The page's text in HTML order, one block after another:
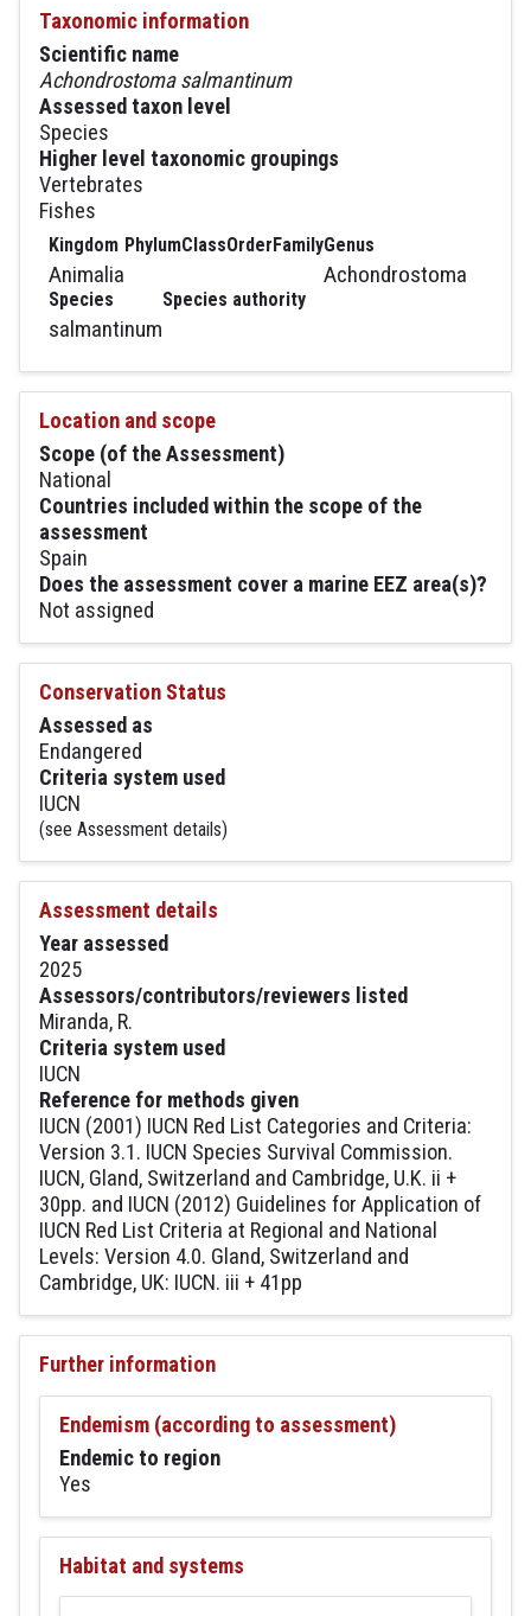
Taxonomic information
Scientific name
Achondrostoma salmantinum
Assessed taxon level
Species
Higher level taxonomic groupings
Vertebrates
Fishes
Kingdom
Animalia
PhylumClassOrderFamilyGenus
Achondrostoma
Species
salmantinum
Species authority
Location and scope
Scope (of the Assessment)
National
Countries included within the scope of the
assessment
Spain
Does the assessment cover a marine EEZ area(s)?
Not assigned
Conservation Status
Assessed as
Endangered
Criteria system used
IUCN
(see Assessment details)
Assessment details
Year assessed
2025
Assessors/contributors/reviewers listed
Miranda, R.
Criteria system used
IUCN
Reference for methods given
IUCN (2001) IUCN Red List Categories and Criteria:
Version 3.1. IUCN Species Survival Commission.
IUCN, Gland, Switzerland and Cambridge, U.K. ii +
30pp. and IUCN (2012) Guidelines for Application of
IUCN Red List Criteria at Regional and National
Levels: Version 4.0. Gland, Switzerland and
Cambridge, UK: IUCN. iii + 41pp
Further information
Endemism (according to assessment)
Endemic to region
Yes
Habitat and systems